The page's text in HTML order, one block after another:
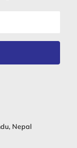
Nepal